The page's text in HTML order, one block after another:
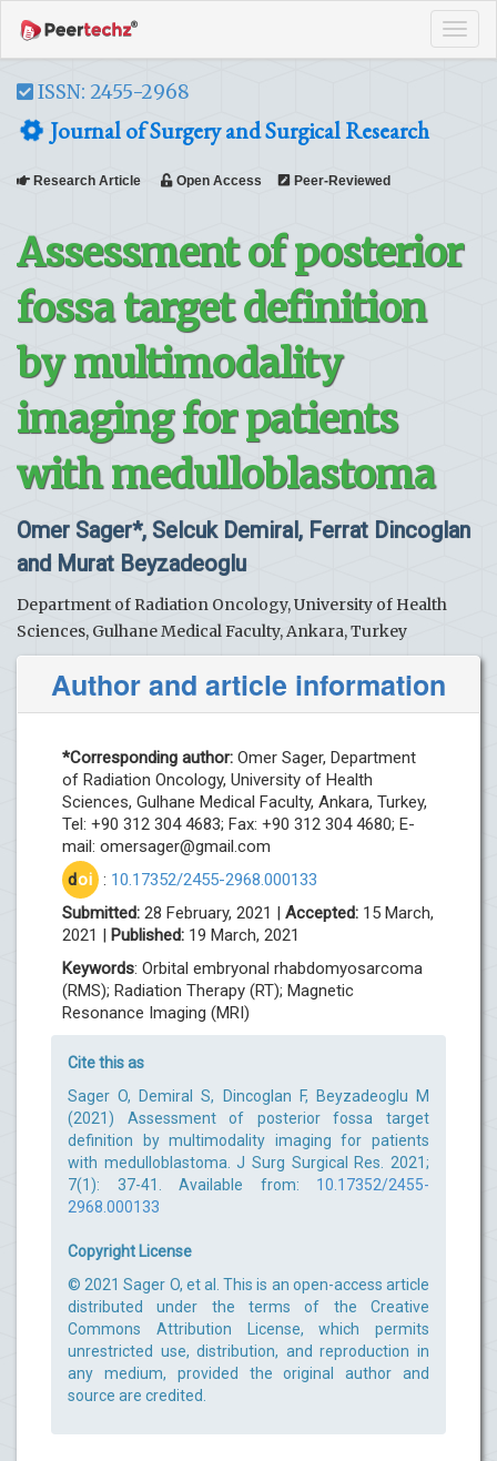
ISSN: 2455-2968
Journal of Surgery and Surgical Research
Research Article Open Access Peer-Reviewed
Assessment of posterior
fossa target definition
by multimodality
imaging for patients
with medulloblastoma
Omer Sager*, Selcuk Demiral, Ferrat Dincoglan
and Murat Beyzadeoglu
Department of Radiation Oncology, University of Health
Sciences, Gulhane Medical Faculty, Ankara, Turkey
Author and article information
*Corresponding author: Omer Sager, Department
of Radiation Oncology, University of Health
Sciences, Gulhane Medical Faculty, Ankara, Turkey,
Tel: +90 312 304 4683; Fax: +90 312 304 4680; E-
mail: omersager@gmail.com
doi : 10.17352/2455-2968.000133
Submitted: 28 February, 2021 | Accepted: 15 March,
2021 | Published: 19 March, 2021
Keywords: Orbital embryonal rhabdomyosarcoma
(RMS); Radiation Therapy (RT); Magnetic
Resonance Imaging (MRI)
Cite this as
Sager O, Demiral S, Dincoglan F, Beyzadeoglu M
(2021) Assessment of posterior fossa target
definition by multimodality imaging for patients
with medulloblastoma. J Surg Surgical Res. 2021;
7(1): 37-41. Available from: 10.17352/2455-
2968.000133
Copyright License
© 2021 Sager O, et al. This is an open-access article
distributed under the terms of the Creative
Commons Attribution License, which permits
unrestricted use, distribution, and reproduction in
any medium, provided the original author and
source are credited.